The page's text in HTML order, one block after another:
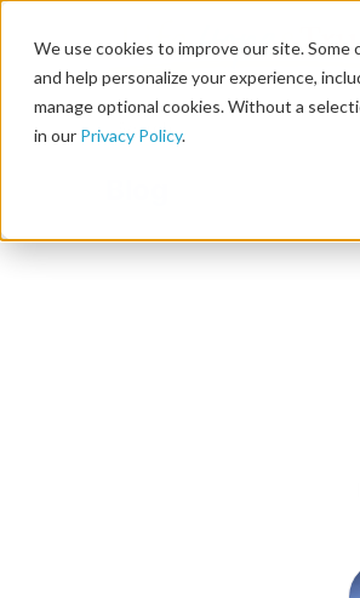
We use cookies to improve our site.
and help personalize your experience,
manage optional cookies. Without a
in our Privacy Policy.